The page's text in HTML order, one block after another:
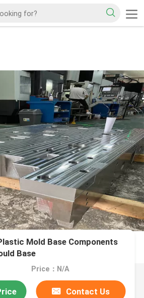
Mold Base Components
Base
Price：N/A
Contact Us